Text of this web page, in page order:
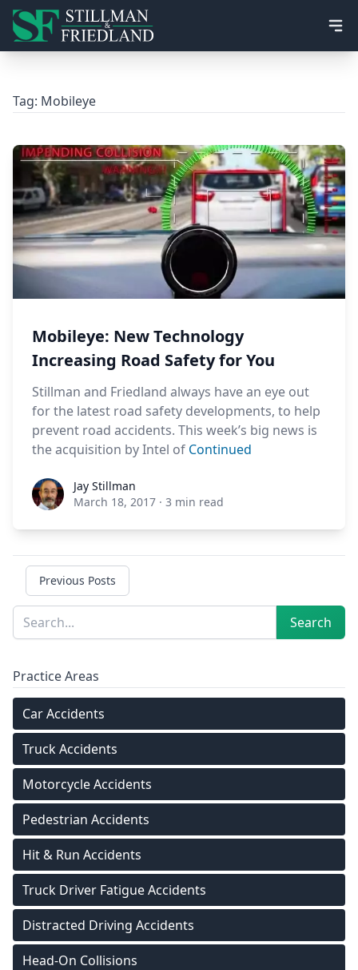
Tag: Mobileye
Mobileye: New Technology
Increasing Road Safety for You
Stillman and Friedland always have an eye out
for the latest road safety developments, to help
prevent road accidents. This week’s big news is
the acquisition by Intel of Continued
Jay StillmanJay Stillman
March 18, 2017 · 3 min read
Previous Posts
Sidebar
Search Search
Practice Areas
Car Accidents
Truck Accidents
Motorcycle Accidents
Pedestrian Accidents
Hit & Run Accidents
Truck Driver Fatigue Accidents
Distracted Driving Accidents
Head-On Collisions